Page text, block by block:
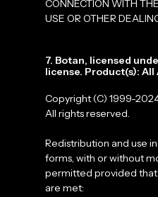
CONNECTION WITH
USE OR OTHER
7. Botan, licensed
license. Product(s):
Copyright (C) 1999-
All rights reserved.
Redistribution and use
forms, with or without
permitted provided
are met: